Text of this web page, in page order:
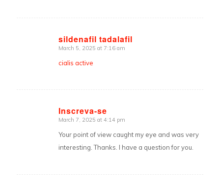
sildenafil tadalafil
says:
March 5, 2025 at 7:16 am
cialis active
Inscreva-se
says:
March 7, 2025 at 4:14 pm
Your point of view caught my eye and was very
interesting. Thanks. I have a question for you.